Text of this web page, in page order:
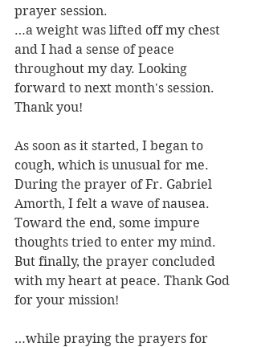
prayer session.
…a weight was lifted off my chest
and I had a sense of peace
throughout my day. Looking
forward to next month's session.
Thank you!
As soon as it started, I began to
cough, which is unusual for me.
During the prayer of Fr. Gabriel
Amorth, I felt a wave of nausea.
Toward the end, some impure
thoughts tried to enter my mind.
But finally, the prayer concluded
with my heart at peace. Thank God
for your mission!
…while praying the prayers for